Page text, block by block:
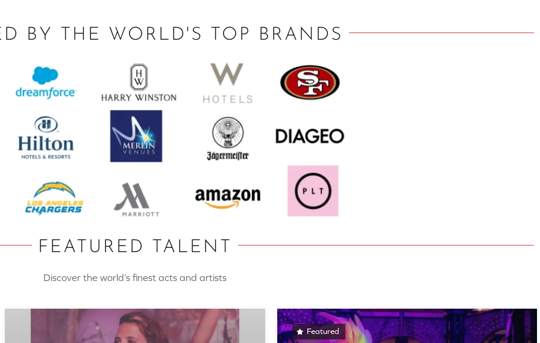
BY THE WORLD'S TOP BRANDS
FEATURED TALENT
Discover the world’s finest acts and artists
Featured